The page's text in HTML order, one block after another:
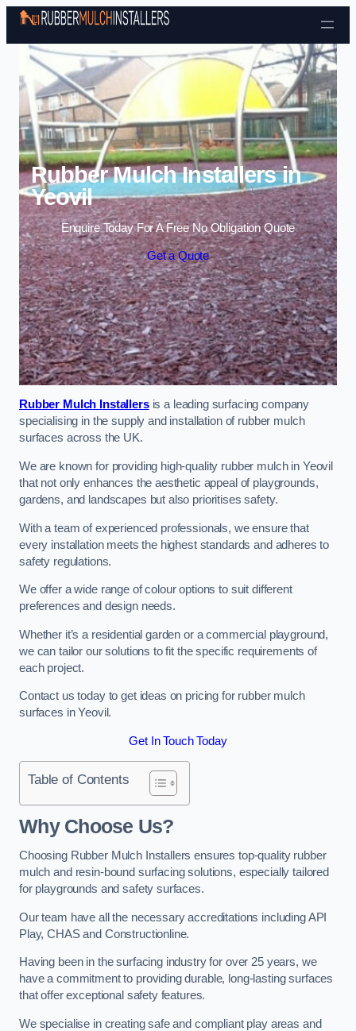
Skip to content
Rubber Mulch Installers in
Yeovil
Enquire Today For A Free No Obligation Quote
Get a Quote
Rubber Mulch Installersis a leading surfacing company
specialising in the supply and installation of rubber mulch
surfaces across the UK.
We are known for providing high-quality rubber mulch in Yeovil
that not only enhances the aesthetic appeal of playgrounds,
gardens, and landscapes but also prioritises safety.
With a team of experienced professionals, we ensure that
every installation meets the highest standards and adheres to
safety regulations.
We offer a wide range of colour options to suit different
preferences and design needs.
Whether it’s a residential garden or a commercial playground,
we can tailor our solutions to fit the specific requirements of
each project.
Contact us today to get ideas on pricing for rubber mulch
surfaces in Yeovil.
Get In Touch Today
Table of Contents
Why Choose Us?
Choosing Rubber Mulch Installers ensures top-quality rubber
mulch and resin-bound surfacing solutions, especially tailored
for playgrounds and safety surfaces.
Our team have all the necessary accreditations including API
Play, CHAS and Constructionline.
Having been in the surfacing industry for over 25 years, we
have a commitment to providing durable, long-lasting surfaces
that offer exceptional safety features.
We specialise in creating safe and compliant play areas and